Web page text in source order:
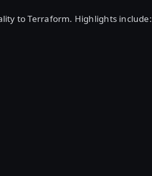
to Terraform. Highlights include: